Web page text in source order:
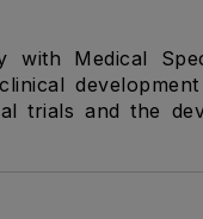
Medical
trials and the